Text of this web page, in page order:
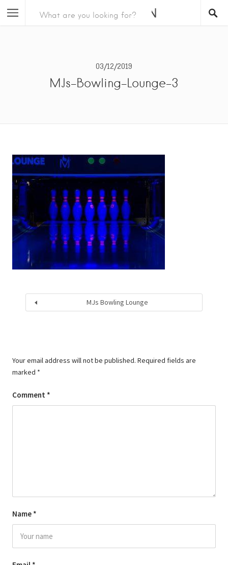
03/12/2019
MJs-Bowling-Lounge-3
MJs Bowling Lounge
Your email address will not be published. Required fields are
marked *
Comment *
Name *